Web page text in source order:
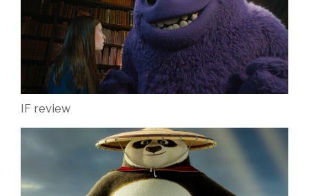
IF review